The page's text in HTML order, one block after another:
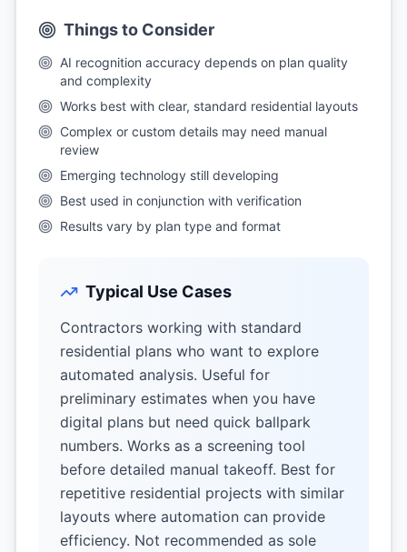
Things to Consider
AI recognition accuracy depends on plan quality
and complexity
Works best with clear, standard residential layouts
Complex or custom details may need manual
review
Emerging technology still developing
Best used in conjunction with verification
Results vary by plan type and format
Typical Use Cases
Contractors working with standard
residential plans who want to explore
automated analysis. Useful for
preliminary estimates when you have
digital plans but need quick ballpark
numbers. Works as a screening tool
before detailed manual takeoff. Best for
repetitive residential projects with similar
layouts where automation can provide
efficiency. Not recommended as sole